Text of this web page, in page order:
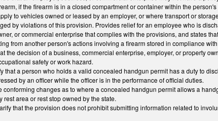
if the firearm is in a closed compartment or container within the
to vehicles owned or leased by an employer, or where transport or
by violations of this provision. Provides relief for an employee who is
or commercial enterprise that complies with the provisions, and states
from another person's actions involving a firearm stored in compliance
the decision of a business, commercial enterprise, employer, or property
safety or work hazard.
that a person who holds a valid concealed handgun permit has a duty to
by an officer while the officer is in the performance of official duties.
conforming changes as to where a concealed handgun permit allows a
area or rest stop owned by the state.
that the provision does not prohibit submitting information related to